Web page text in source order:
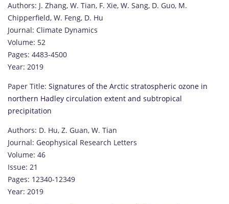
Authors: J. Zhang, W. Tian, F. Xie, W. Sang, D. Guo, M.
Chipperfield, W. Feng, D. Hu
Journal: Climate Dynamics
Volume: 52
Pages: 4483-4500
Year: 2019
Paper Title: Signatures of the Arctic stratospheric ozone in
northern Hadley circulation extent and subtropical
precipitation
Authors: D. Hu, Z. Guan, W. Tian
Journal: Geophysical Research Letters
Volume: 46
Issue: 21
Pages: 12340-12349
Year: 2019